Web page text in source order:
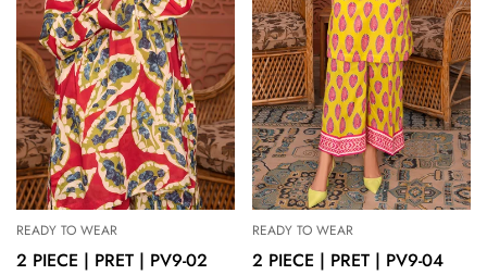
READY TO WEAR
2 PIECE | PRET | PV9-02
READY TO WEAR
2 PIECE | PRET | PV9-04